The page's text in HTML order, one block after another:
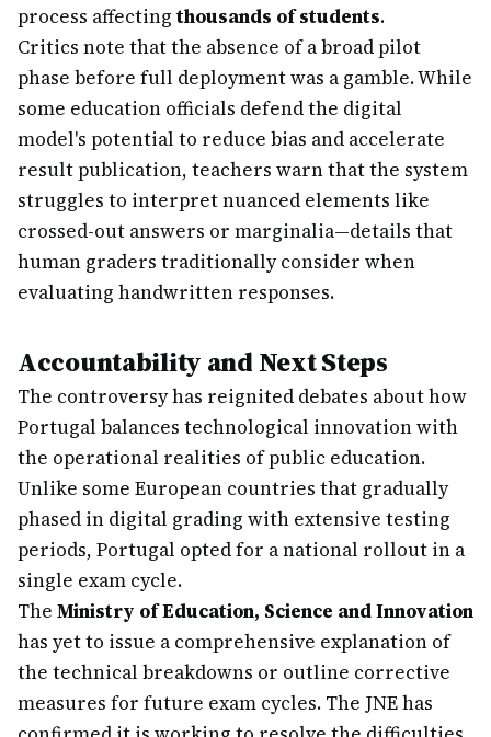
process affecting thousands of students.
Critics note that the absence of a broad pilot
phase before full deployment was a gamble. While
some education officials defend the digital
model's potential to reduce bias and accelerate
result publication, teachers warn that the system
struggles to interpret nuanced elements like
crossed-out answers or marginalia—details that
human graders traditionally consider when
evaluating handwritten responses.
Accountability and Next Steps
The controversy has reignited debates about how
Portugal balances technological innovation with
the operational realities of public education.
Unlike some European countries that gradually
phased in digital grading with extensive testing
periods, Portugal opted for a national rollout in a
single exam cycle.
The Ministry of Education, Science and Innovation
has yet to issue a comprehensive explanation of
the technical breakdowns or outline corrective
measures for future exam cycles. The JNE has